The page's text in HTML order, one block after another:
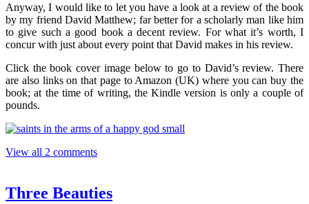
Anyway, I would like to let you have a look at a review of the book
by my friend David Matthew; far better for a scholarly man like him
to give such a good book a decent review. For what it’s worth, I
concur with just about every point that David makes in his review.
Click the book cover image below to go to David’s review. There
are also links on that page to Amazon (UK) where you can buy the
book; at the time of writing, the Kindle version is only a couple of
pounds.
View all 2 comments
Three Beauties